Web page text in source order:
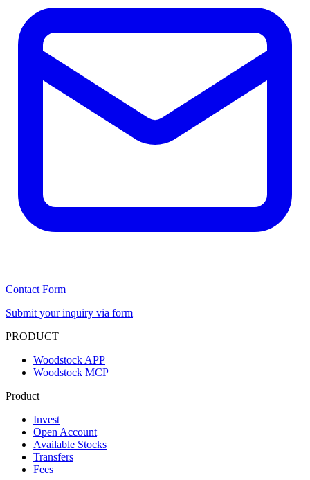
Contact Form
Submit your inquiry via form
PRODUCT
Woodstock APP
Woodstock MCP
Product
Invest
Open Account
Available Stocks
Transfers
Fees